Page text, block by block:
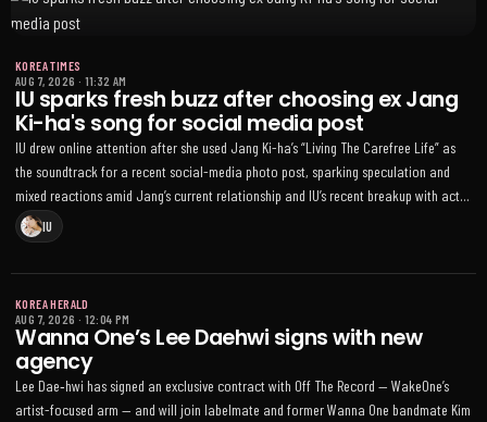
KOREA TIMES
AUG 7, 2026 · 11:32 AM
IU sparks fresh buzz after choosing ex Jang
Ki-ha's song for social media post
IU drew online attention after she used Jang Ki-ha’s “Living The Carefree Life” as
the soundtrack for a recent social-media photo post, sparking speculation and
mixed reactions amid Jang’s current relationship and IU’s recent breakup with actor
Lee Jong-suk
IU
KOREA HERALD
AUG 7, 2026 · 12:04 PM
Wanna One’s Lee Daehwi signs with new
agency
Lee Dae‑hwi has signed an exclusive contract with Off The Record — WakeOne’s
artist-focused arm — and will join labelmate and former Wanna One bandmate Kim